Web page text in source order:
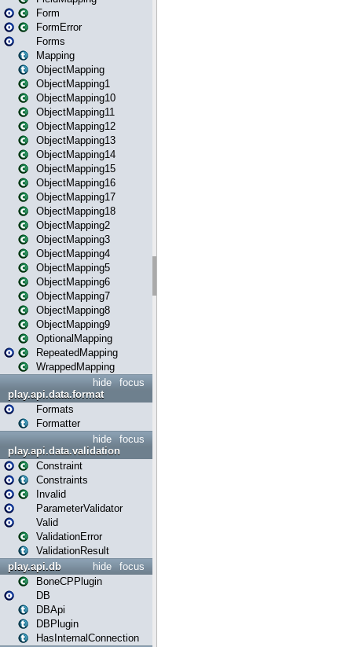
Form
FormError
Forms
Mapping
ObjectMapping
ObjectMapping1
ObjectMapping10
ObjectMapping11
ObjectMapping12
ObjectMapping13
ObjectMapping14
ObjectMapping15
ObjectMapping16
ObjectMapping17
ObjectMapping18
ObjectMapping2
ObjectMapping3
ObjectMapping4
ObjectMapping5
ObjectMapping6
ObjectMapping7
ObjectMapping8
ObjectMapping9
OptionalMapping
RepeatedMapping
WrappedMapping
focus
hide
play.api.data.format
Formats
Formatter
focus
hide
play.api.data.validation
Constraint
Constraints
Invalid
ParameterValidator
Valid
ValidationError
ValidationResult
focus
hide
play.api.db
BoneCPPlugin
DB
DBApi
DBPlugin
HasInternalConnection